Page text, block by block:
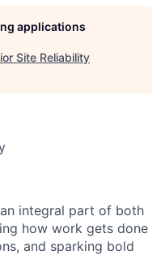
applications
Site Reliability
integral part of both
how work gets done
and sparking bold